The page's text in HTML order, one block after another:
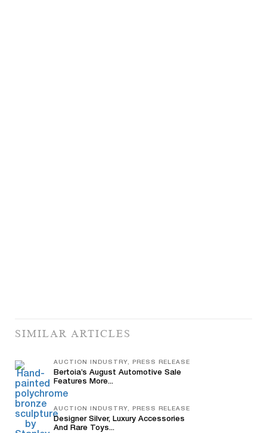
SIMILAR ARTICLES
AUCTION INDUSTRY, PRESS RELEASE
Bertoia’s August Automotive Sale
Features More...
AUCTION INDUSTRY, PRESS RELEASE
Designer Silver, Luxury Accessories
And Rare Toys...